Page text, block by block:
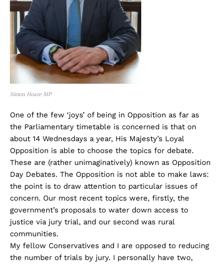
Simon Hoare MP
One of the few ‘joys’ of being in Opposition as far as
the Parliamentary timetable is concerned is that on
about 14 Wednesdays a year, His Majesty’s Loyal
Opposition is able to choose the topics for debate.
These are (rather unimaginatively) known as Opposition
Day Debates. The Opposition is not able to make laws:
the point is to draw attention to particular issues of
concern. Our most recent topics were, firstly, the
government’s proposals to water down access to
justice via jury trial, and our second was rural
communities.
My fellow Conservatives and I are opposed to reducing
the number of trials by jury. I personally have two,